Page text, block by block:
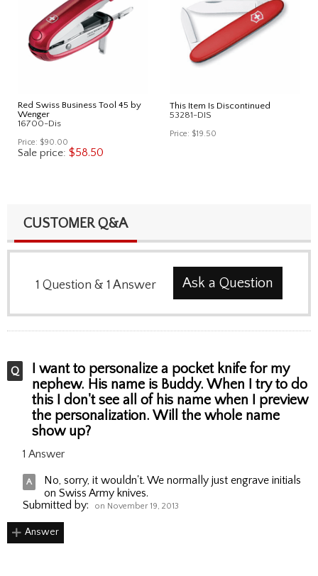
Red Swiss Business Tool 45 by
Wenger
16700-Dis
Price: $90.00
Sale price: $58.50
This Item Is Discontinued
53281-DIS
Price: $19.50
CUSTOMER Q&A
1 Question & 1 Answer Ask a Question
I want to personalize a pocket knife for my
nephew. His name is Buddy. When I try to do
this I don't see all of his name when I preview
the personalization. Will the whole name
show up?
1 Answer
No, sorry, it wouldn't. We normally just engrave initials
on Swiss Army knives.
Submitted by:
on November 19, 2013
Answer